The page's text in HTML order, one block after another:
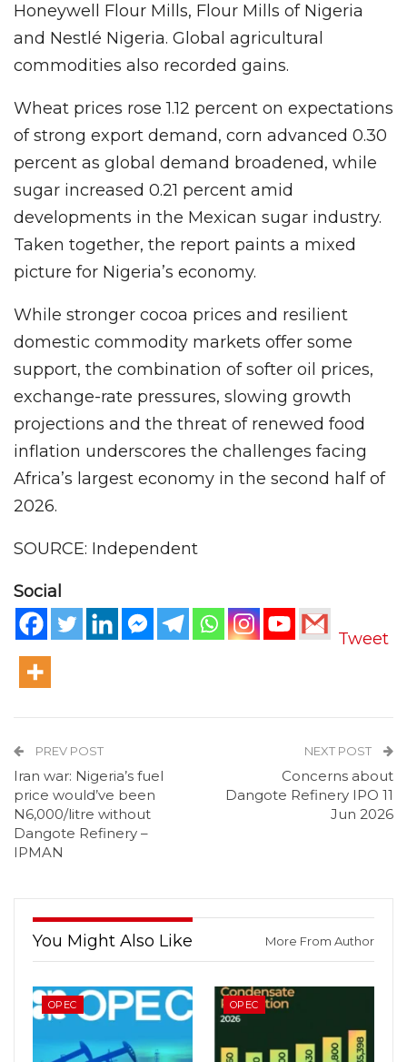
Honeywell Flour Mills, Flour Mills of Nigeria
and Nestlé Nigeria. Global agricultural
commodities also recorded gains.
Wheat prices rose 1.12 percent on expectations
of strong export demand, corn advanced 0.30
percent as global demand broadened, while
sugar increased 0.21 percent amid
developments in the Mexican sugar industry.
Taken together, the report paints a mixed
picture for Nigeria’s economy.
While stronger cocoa prices and resilient
domestic commodity markets offer some
support, the combination of softer oil prices,
exchange-rate pressures, slowing growth
projections and the threat of renewed food
inflation underscores the challenges facing
Africa’s largest economy in the second half of
2026.
SOURCE: Independent
Social
Tweet
PREV POST
Iran war: Nigeria’s fuel
price would’ve been
N6,000/litre without
Dangote Refinery –
IPMAN
NEXT POST
Concerns about
Dangote Refinery IPO 11
Jun 2026
You Might Also Like More From Author
OPEC OPEC